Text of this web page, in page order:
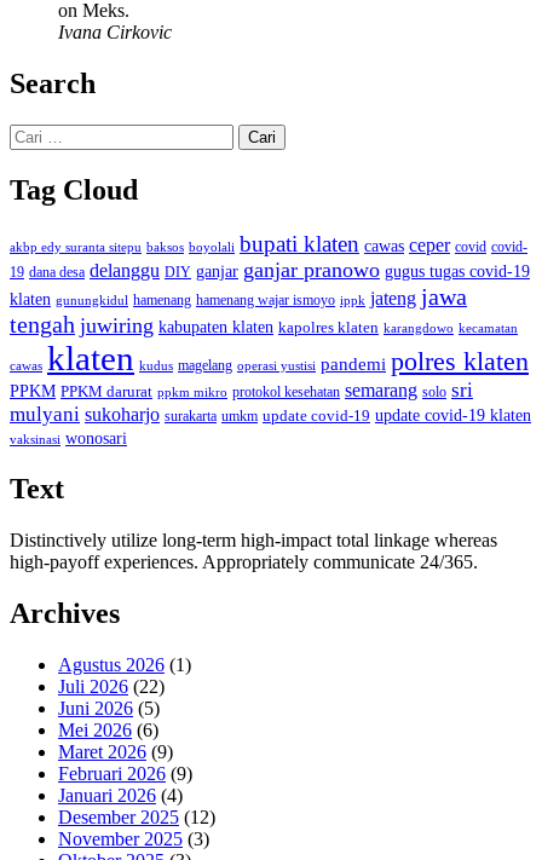
on Meks.
Ivana Cirkovic
Search
Cari
untuk:
Tag Cloud
akbp edy suranta sitepu baksos boyolali bupati klaten cawas ceper covid covid-
19 dana desa delanggu DIY ganjar ganjar pranowo gugus tugas covid-19
klaten gunungkidul hamenang hamenang wajar ismoyo ippk jateng jawa
tengah juwiring kabupaten klaten kapolres klaten karangdowo kecamatan
cawas klaten kudus magelang operasi yustisi pandemi polres klaten
PPKM PPKM darurat ppkm mikro protokol kesehatan semarang solo sri
mulyani sukoharjo surakarta umkm update covid-19 update covid-19 klaten
vaksinasi wonosari
Text
Distinctively utilize long-term high-impact total linkage whereas
high-payoff experiences. Appropriately communicate 24/365.
Archives
Agustus 2026 (1)
Juli 2026 (22)
Juni 2026 (5)
Mei 2026 (6)
Maret 2026 (9)
Februari 2026 (9)
Januari 2026 (4)
Desember 2025 (12)
November 2025 (3)